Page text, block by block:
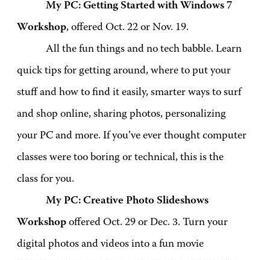
My PC: Getting Started with Windows 7
Workshop, offered Oct. 22 or Nov. 19.
All the fun things and no tech babble. Learn
quick tips for getting around, where to put your
stuff and how to find it easily, smarter ways to surf
and shop online, sharing photos, personalizing
your PC and more. If you’ve ever thought computer
classes were too boring or technical, this is the
class for you.
My PC: Creative Photo Slideshows
Workshop offered Oct. 29 or Dec. 3. Turn your
digital photos and videos into a fun movie